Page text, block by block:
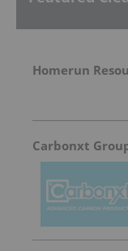
Homerun
Carbonxt